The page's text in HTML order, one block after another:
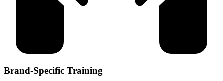
Brand-Specific Training